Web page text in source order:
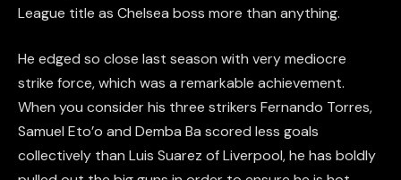
League title as Chelsea boss more than anything.
He edged so close last season with very mediocre
strike force, which was a remarkable achievement.
When you consider his three strikers Fernando Torres,
Samuel Eto’o and Demba Ba scored less goals
collectively than Luis Suarez of Liverpool, he has boldly